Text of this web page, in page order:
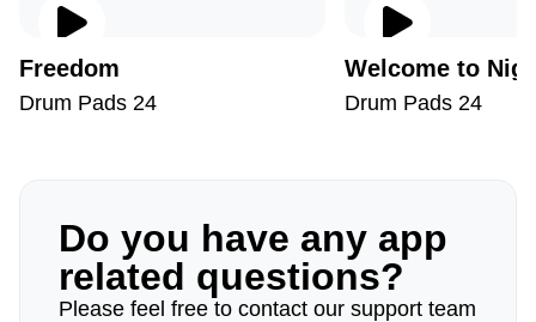
Freedom
Drum Pads 24
Welcome to
Drum Pads 24
Do you have any app
related questions?
Please feel free to contact our support team